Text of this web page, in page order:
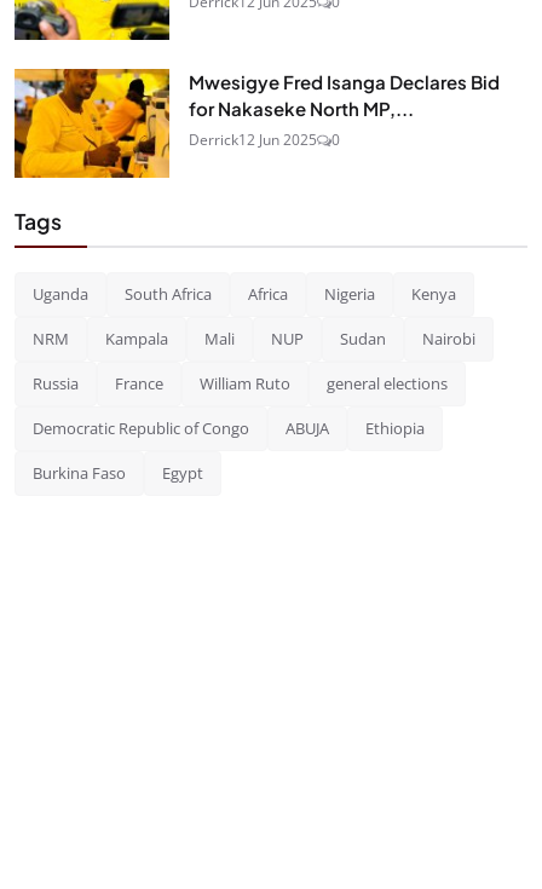
Mwesigye Fred Isanga Declares Bid
for Nakaseke North MP,...
Derrick12 Jun 2025 0
Tags
Uganda South Africa Africa Nigeria Kenya
NRM Kampala Mali NUP Sudan Nairobi
Russia France William Ruto general elections
Democratic Republic of Congo ABUJA Ethiopia
Burkina Faso Egypt